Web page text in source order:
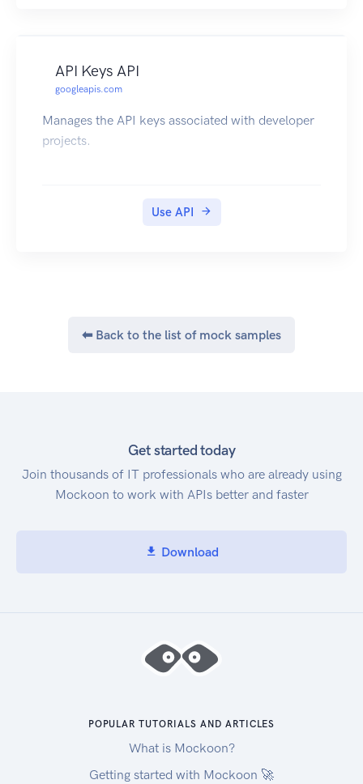
API Keys API
googleapis.com
Manages the API keys associated with developer
projects.
Use API
⬅ Back to the list of mock samples
Get started today
Join thousands of IT professionals who are already using
Mockoon to work with APIs better and faster
Download
POPULAR TUTORIALS AND ARTICLES
What is Mockoon?
Getting started with Mockoon 🚀